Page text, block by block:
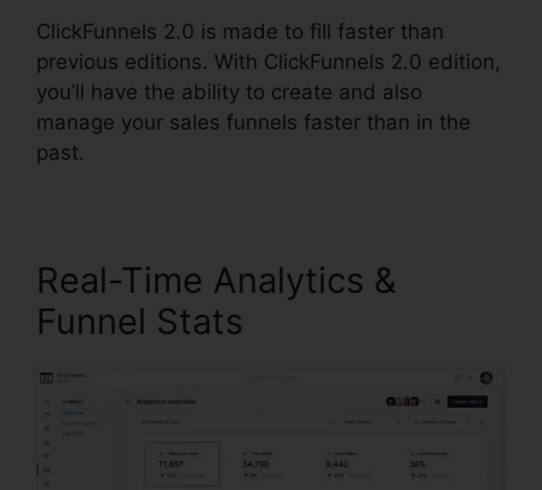
ClickFunnels 2.0 is made to fill faster than
previous editions. With ClickFunnels 2.0 edition,
you’ll have the ability to create and also
manage your sales funnels faster than in the
past.
Real-Time Analytics &
Funnel Stats